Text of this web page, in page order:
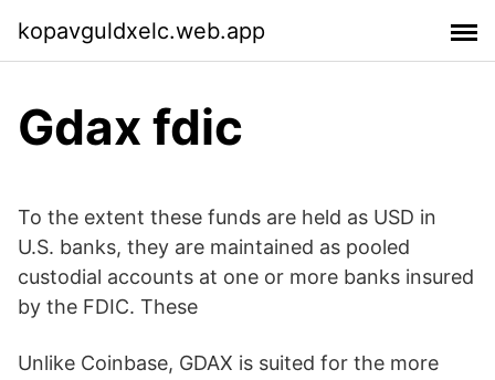
kopavguldxelc.web.app
Gdax fdic
To the extent these funds are held as USD in
U.S. banks, they are maintained as pooled
custodial accounts at one or more banks insured
by the FDIC. These
Unlike Coinbase, GDAX is suited for the more